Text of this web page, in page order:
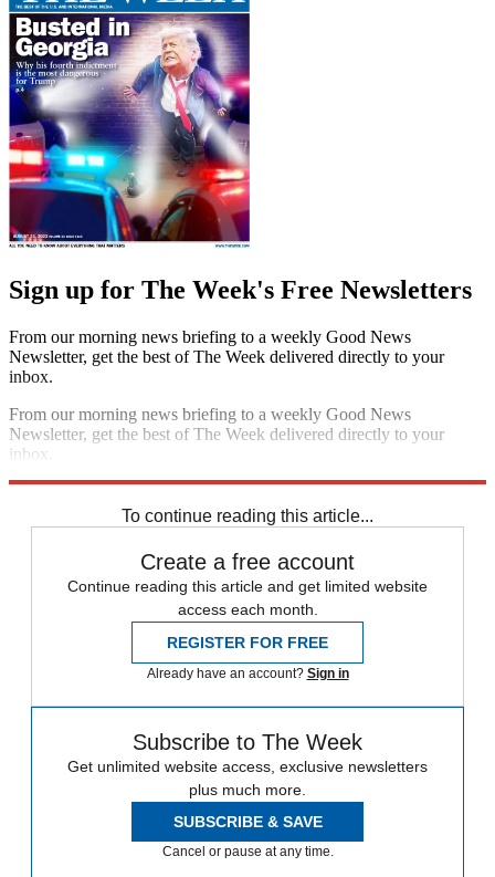
Sign up for The Week's Free Newsletters
From our morning news briefing to a weekly Good News
Newsletter, get the best of The Week delivered directly to your
inbox.
From our morning news briefing to a weekly Good News
Newsletter, get the best of The Week delivered directly to your
inbox.
To continue reading this article...
Create a free account
Continue reading this article and get limited website
access each month.
REGISTER FOR FREE
Already have an account? Sign in
Subscribe to The Week
Get unlimited website access, exclusive newsletters
plus much more.
SUBSCRIBE & SAVE
Cancel or pause at any time.